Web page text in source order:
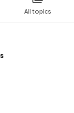
All topics